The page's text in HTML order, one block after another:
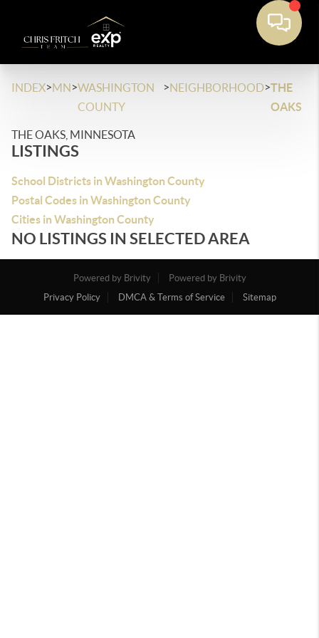
INDEX>MN>WASHINGTON
COUNTY
>NEIGHBORHOOD>THE
OAKS
THE OAKS, MINNESOTA
LISTINGS
School Districts in Washington County
Postal Codes in Washington County
Cities in Washington County
NO LISTINGS IN SELECTED AREA
Powered by Brivity
Powered by Brivity
Privacy Policy
DMCA & Terms of Service Sitemap